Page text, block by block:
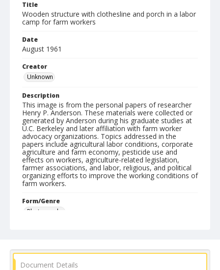
Title
Wooden structure with clothesline and porch in a labor
camp for farm workers
Date
August 1961
Creator
Unknown
Description
This image is from the personal papers of researcher
Henry P. Anderson. These materials were collected or
generated by Anderson during his graduate studies at
U.C. Berkeley and later affiliation with farm worker
advocacy organizations. Topics addressed in the
papers include agricultural labor conditions, corporate
agriculture and farm economy, pesticide use and
effects on workers, agriculture-related legislation,
farmer associations, and labor, religious, and political
organizing efforts to improve the working conditions of
farm workers.
Form/Genre
Photographs
Document Details